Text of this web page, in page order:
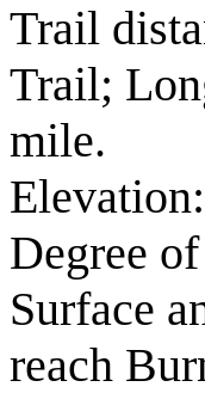
Trail
Trail;
mile.
Degree
Surface
reach